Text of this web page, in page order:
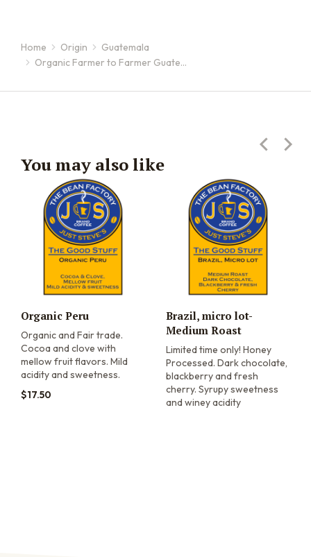
You are here:
Home Origin
Guatemala
Organic Farmer to Farmer Guate…
You may also like
Organic Peru
Organic and Fair trade.
Cocoa and clove with
mellow fruit flavors. Mild
acidity and sweetness.
$17.50
Brazil, micro lot-
Medium Roast
Limited time only! Honey
Processed. Dark chocolate,
blackberry and fresh
cherry. Syrupy sweetness
and winey acidity